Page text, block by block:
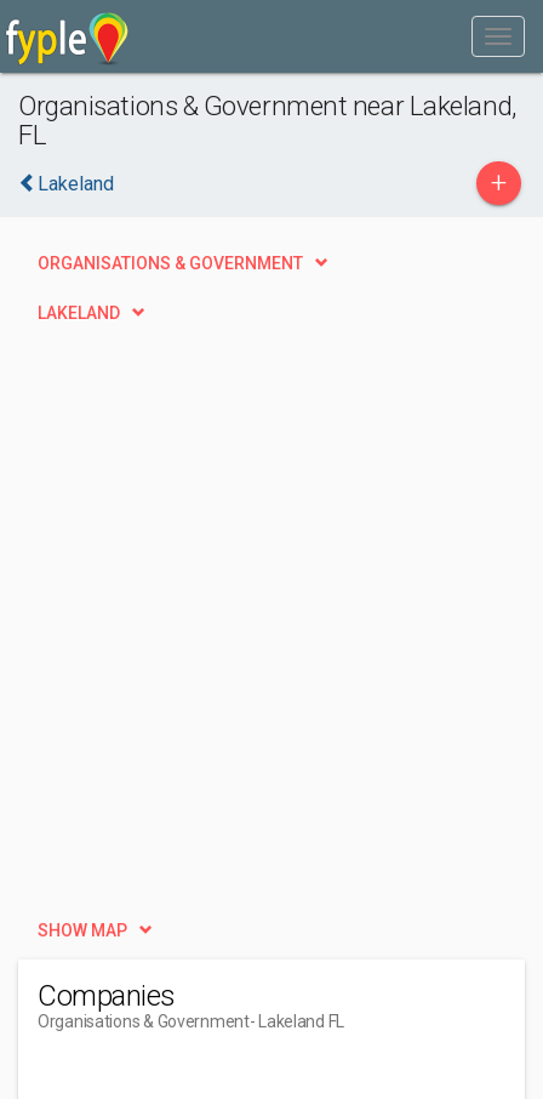
Organisations & Government near Lakeland,
FL
Lakeland +
ORGANISATIONS & GOVERNMENT
LAKELAND
SHOW MAP
Companies
Organisations & Government- Lakeland FL